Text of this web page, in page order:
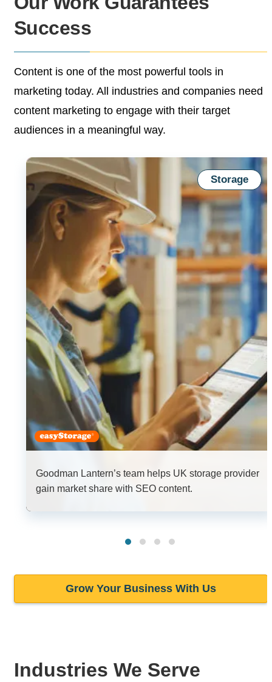
Success
Content is one of the most powerful tools in
marketing today. All industries and companies need
content marketing to engage with their target
audiences in a meaningful way.
Storage
Goodman Lantern’s team helps UK storage provider
gain market share with SEO content.
Grow Your Business With Us
Industries We Serve